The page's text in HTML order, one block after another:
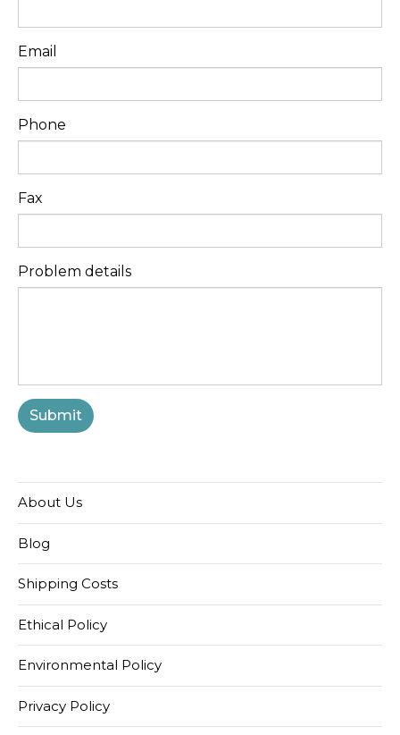
Email
Phone
Fax
Problem details
About Us
Blog
Shipping Costs
Ethical Policy
Environmental Policy
Privacy Policy